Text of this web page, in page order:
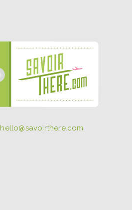
hello@savoirthere.com